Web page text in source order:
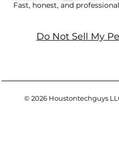
Fast, honest, and
Do Not Sell My
© 2026 Houstontechguys